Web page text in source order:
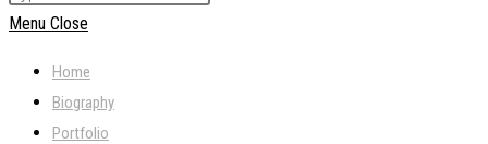
search
this
Menu Close
Home
Biography
Portfolio